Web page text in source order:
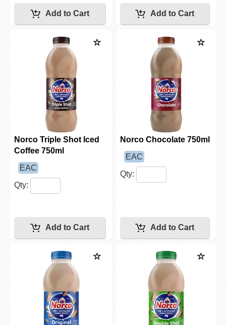
Norco Triple Shot Iced
Coffee 750ml
EAC
Qty:
Norco Chocolate 750ml
EAC
Qty: